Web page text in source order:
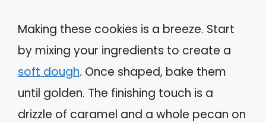
Making these cookies is a breeze. Start
by mixing your ingredients to create a
soft dough. Once shaped, bake them
until golden. The finishing touch is a
drizzle of caramel and a whole pecan on